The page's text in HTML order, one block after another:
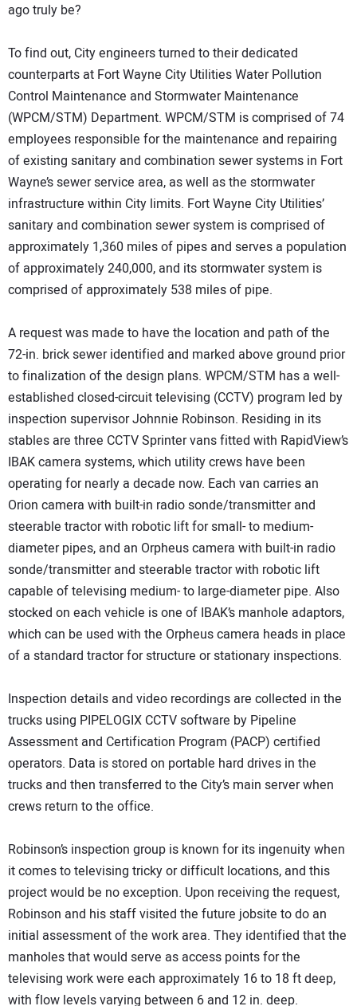
ago truly be?
To find out, City engineers turned to their dedicated
counterparts at Fort Wayne City Utilities Water Pollution
Control Maintenance and Stormwater Maintenance
(WPCM/STM) Department. WPCM/STM is comprised of 74
employees responsible for the maintenance and repairing
of existing sanitary and combination sewer systems in Fort
Wayne’s sewer service area, as well as the stormwater
infrastructure within City limits. Fort Wayne City Utilities’
sanitary and combination sewer system is comprised of
approximately 1,360 miles of pipes and serves a population
of approximately 240,000, and its stormwater system is
comprised of approximately 538 miles of pipe.
A request was made to have the location and path of the
72-in. brick sewer identified and marked above ground prior
to finalization of the design plans. WPCM/STM has a well-
established closed-circuit televising (CCTV) program led by
inspection supervisor Johnnie Robinson. Residing in its
stables are three CCTV Sprinter vans fitted with RapidView’s
IBAK camera systems, which utility crews have been
operating for nearly a decade now. Each van carries an
Orion camera with built-in radio sonde/transmitter and
steerable tractor with robotic lift for small- to medium-
diameter pipes, and an Orpheus camera with built-in radio
sonde/transmitter and steerable tractor with robotic lift
capable of televising medium- to large-diameter pipe. Also
stocked on each vehicle is one of IBAK’s manhole adaptors,
which can be used with the Orpheus camera heads in place
of a standard tractor for structure or stationary inspections.
Inspection details and video recordings are collected in the
trucks using PIPELOGIX CCTV software by Pipeline
Assessment and Certification Program (PACP) certified
operators. Data is stored on portable hard drives in the
trucks and then transferred to the City’s main server when
crews return to the office.
Robinson’s inspection group is known for its ingenuity when
it comes to televising tricky or difficult locations, and this
project would be no exception. Upon receiving the request,
Robinson and his staff visited the future jobsite to do an
initial assessment of the work area. They identified that the
manholes that would serve as access points for the
televising work were each approximately 16 to 18 ft deep,
with flow levels varying between 6 and 12 in. deep.